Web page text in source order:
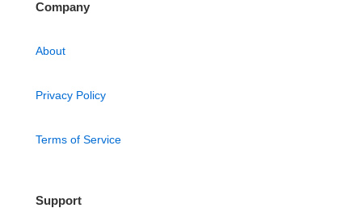
Company
About
Privacy Policy
Terms of Service
Support